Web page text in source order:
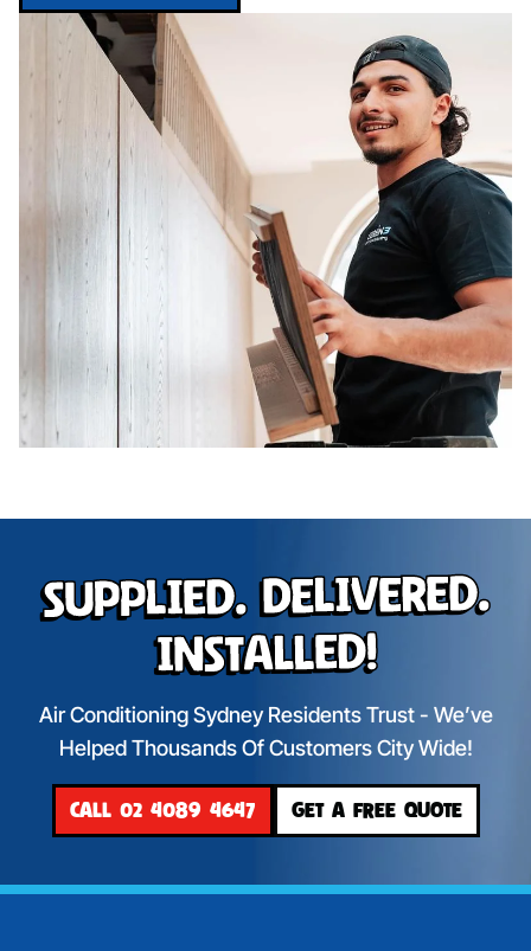
Supplied. Delivered.
Installed!
Air Conditioning Sydney Residents Trust - We’ve
Helped Thousands Of Customers City Wide!
CALL 02 4089 4647 GET A FREE QUOTE